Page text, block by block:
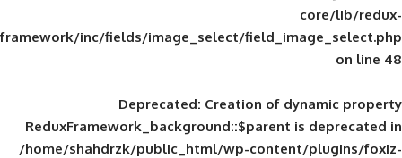
framework/inc/fields/image_select/
Deprecated: Creation of
ReduxFramework_background::$parent
/home/shahdrzk/public_html/wp-